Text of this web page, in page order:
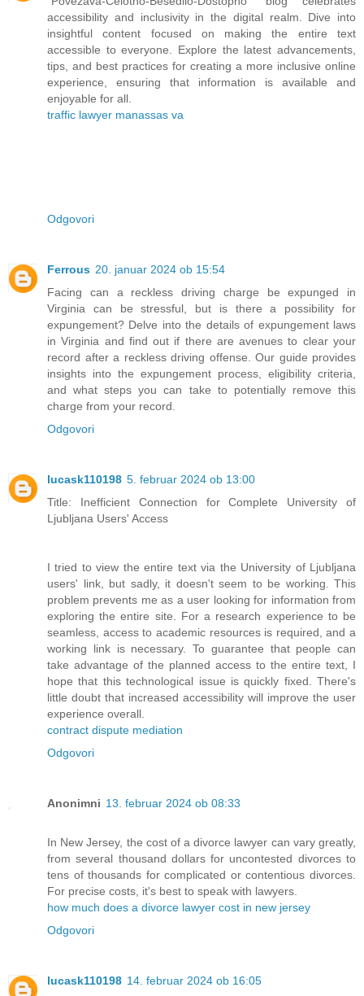
accessibility and inclusivity in the digital realm. Dive into
insightful content focused on making the entire text
accessible to everyone. Explore the latest advancements,
tips, and best practices for creating a more inclusive online
experience, ensuring that information is available and
enjoyable for all.
traffic lawyer manassas va
Odgovori
Ferrous 20. januar 2024 ob 15:54
Facing can a reckless driving charge be expunged in
Virginia can be stressful, but is there a possibility for
expungement? Delve into the details of expungement laws
in Virginia and find out if there are avenues to clear your
record after a reckless driving offense. Our guide provides
insights into the expungement process, eligibility criteria,
and what steps you can take to potentially remove this
charge from your record.
Odgovori
lucask110198 5. februar 2024 ob 13:00
Title: Inefficient Connection for Complete University of
Ljubljana Users' Access
I tried to view the entire text via the University of Ljubljana
users' link, but sadly, it doesn't seem to be working. This
problem prevents me as a user looking for information from
exploring the entire site. For a research experience to be
seamless, access to academic resources is required, and a
working link is necessary. To guarantee that people can
take advantage of the planned access to the entire text, I
hope that this technological issue is quickly fixed. There's
little doubt that increased accessibility will improve the user
experience overall.
contract dispute mediation
Odgovori
Anonimni 13. februar 2024 ob 08:33
In New Jersey, the cost of a divorce lawyer can vary greatly,
from several thousand dollars for uncontested divorces to
tens of thousands for complicated or contentious divorces.
For precise costs, it's best to speak with lawyers.
how much does a divorce lawyer cost in new jersey
Odgovori
lucask110198 14. februar 2024 ob 16:05